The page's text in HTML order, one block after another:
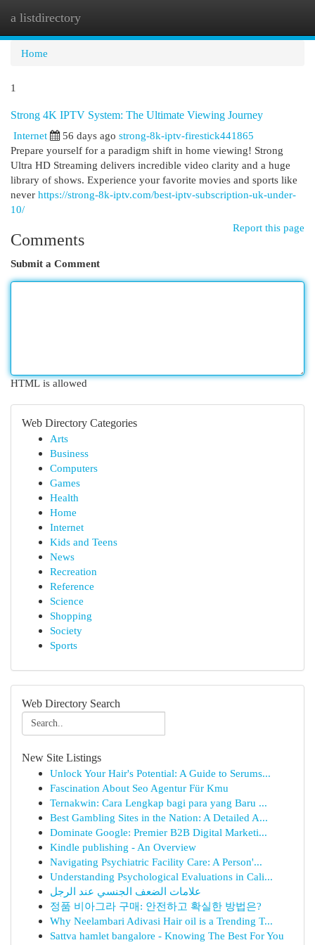
a listdirectory
Home
1
Strong 4K IPTV System: The Ultimate Viewing Journey
Internet
56 days ago strong-8k-iptv-firestick441865
Prepare yourself for a paradigm shift in home viewing! Strong
Ultra HD Streaming delivers incredible video clarity and a huge
library of shows. Experience your favorite movies and sports like
never https://strong-8k-iptv.com/best-iptv-subscription-uk-under-
10/
Report this page
Comments
Submit a Comment
HTML is allowed
Web Directory Categories
Arts
Business
Computers
Games
Health
Home
Internet
Kids and Teens
News
Recreation
Reference
Science
Shopping
Society
Sports
Web Directory Search
New Site Listings
Unlock Your Hair's Potential: A Guide to Serums...
Fascination About Seo Agentur Für Kmu
Ternakwin: Cara Lengkap bagi para yang Baru ...
Best Gambling Sites in the Nation: A Detailed A...
Dominate Google: Premier B2B Digital Marketi...
Kindle publishing - An Overview
Navigating Psychiatric Facility Care: A Person'...
Understanding Psychological Evaluations in Cali...
علامات الضعف الجنسي عند الرجل
정품 비아그라 구매: 안전하고 확실한 방법은?
Why Neelambari Adivasi Hair oil is a Trending T...
Sattva hamlet bangalore - Knowing The Best For You